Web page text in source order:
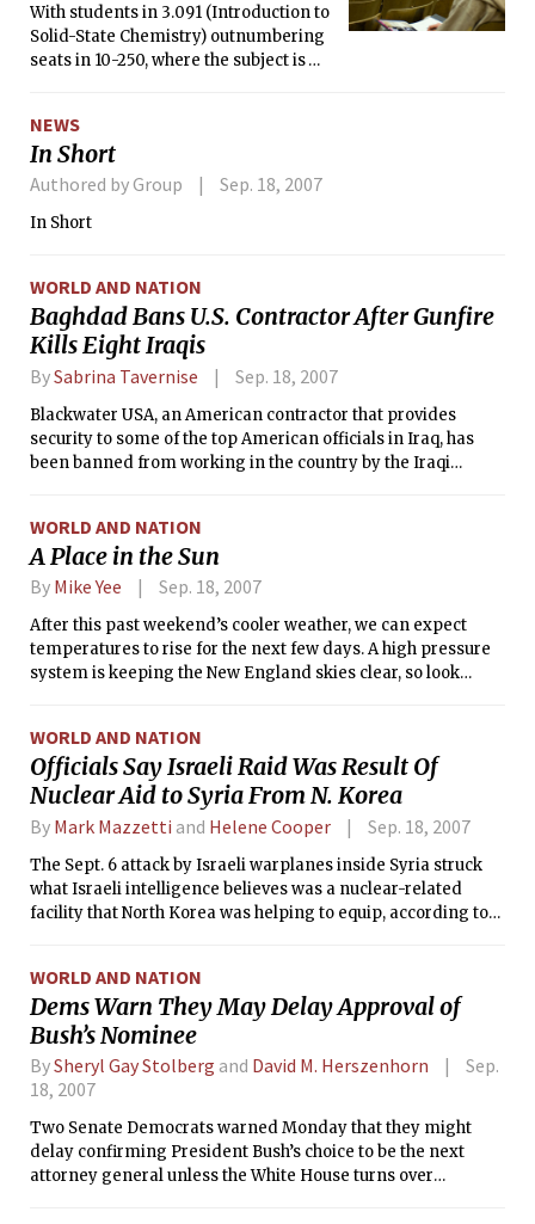
With students in 3.091 (Introduction to
Solid-State Chemistry) outnumbering
seats in 10-250, where the subject is
live video streaming of the lectures in
26-100.
NEWS
In Short
Authored by Group Sep. 18, 2007
In Short
WORLD AND NATION
Baghdad Bans U.S. Contractor After Gunfire
Kills Eight Iraqis
BySabrina Tavernise Sep. 18, 2007
Blackwater USA, an American contractor that provides
security to some of the top American officials in Iraq, has
been banned from working in the country by the Iraqi
WORLD AND NATION
A Place in the Sun
By Mike Yee Sep. 18, 2007
After this past weekend’s cooler weather, we can expect
temperatures to rise for the next few days. A high pressure
system is keeping the New England skies clear, so look
cooling will contribute to an overnight low in the lower 50s°F.
WORLD AND NATION
Officials Say Israeli Raid Was Result Of
Nuclear Aid to Syria From N. Korea
By Mark Mazzetti and Helene Cooper Sep. 18, 2007
The Sept. 6 attack by Israeli warplanes inside Syria struck
what Israeli intelligence believes was a nuclear-related
facility that North Korea was helping to equip, according to
WORLD AND NATION
Dems Warn They May Delay Approval of
Bush’s Nominee
BySheryl Gay Stolberg and David M. Herszenhorn
Sep.
18, 2007
Two Senate Democrats warned Monday that they might
delay confirming President Bush’s choice to be the next
attorney general unless the White House turns over